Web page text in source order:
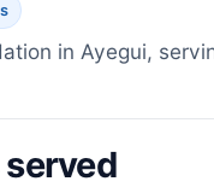
in Ayegui,